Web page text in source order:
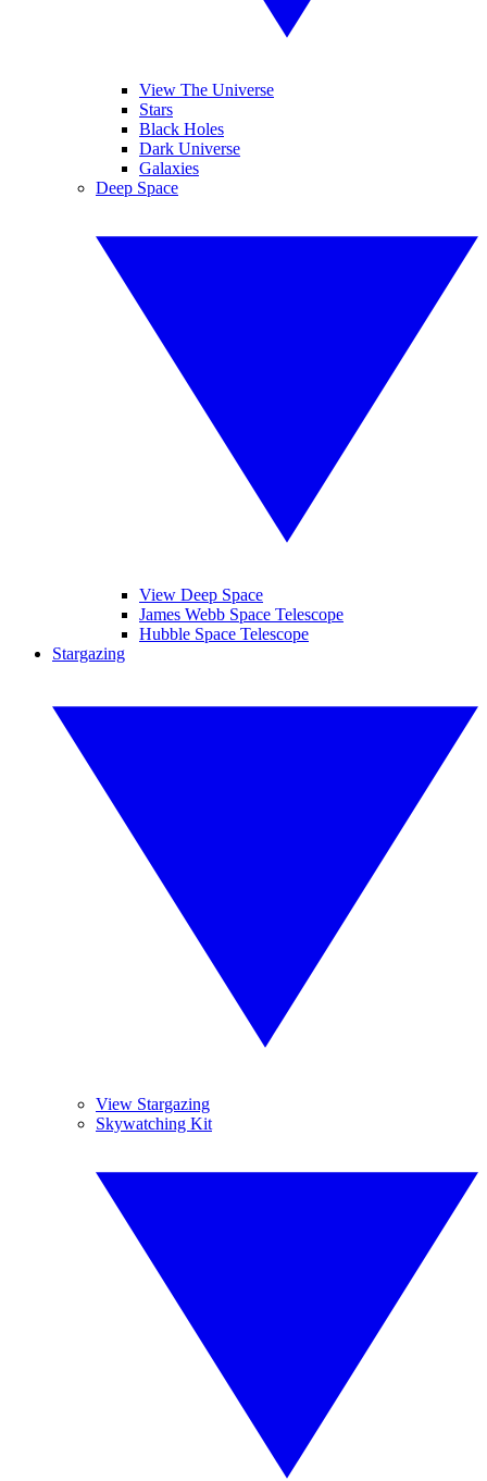
View The Universe
Stars
Black Holes
Dark Universe
Galaxies
Deep Space
View Deep Space
James Webb Space Telescope
Hubble Space Telescope
Stargazing
View Stargazing
Skywatching Kit